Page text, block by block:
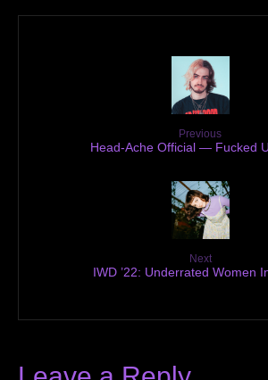
Previous
Head-Ache Official — Fucked
Next
IWD ’22: Underrated Women